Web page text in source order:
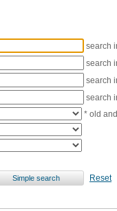
search
search
search
search
* old
Reset